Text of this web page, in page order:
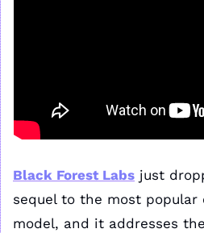
Black Forest Labs just
sequel to the most popular
model, and it addresses